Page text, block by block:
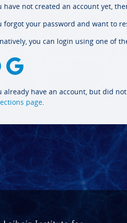
have not created an account yet,
forgot your password and want to
you can login using one of
already have an account, but did
page.